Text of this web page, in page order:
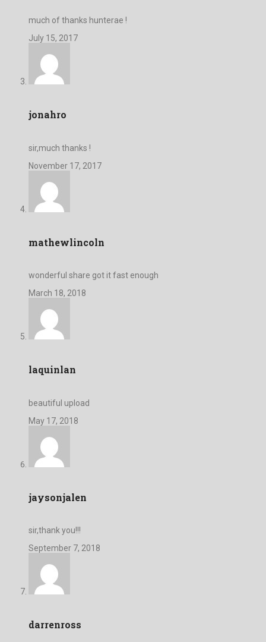
much of thanks hunterae !
July 15, 2017
jonahro
sir,much thanks !
November 17, 2017
mathewlincoln
wonderful share got it fast enough
March 18, 2018
laquinlan
beautiful upload
May 17, 2018
jaysonjalen
sir,thank you!!!
September 7, 2018
darrenross